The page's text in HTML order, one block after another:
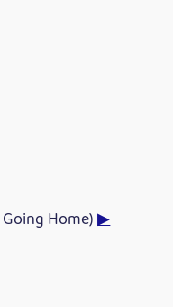
Going Home)▶